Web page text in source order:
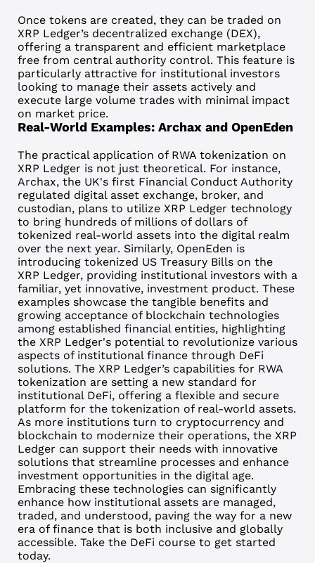
Once tokens are created, they can be traded on
XRP Ledger’s decentralized exchange (DEX),
offering a transparent and efficient marketplace
free from central authority control. This feature is
particularly attractive for institutional investors
looking to manage their assets actively and
execute large volume trades with minimal impact
on market price.
Real-World Examples: Archax and OpenEden
The practical application of RWA tokenization on
XRP Ledger is not just theoretical. For instance,
Archax, the UK's first Financial Conduct Authority
regulated digital asset exchange, broker, and
custodian, plans to utilize XRP Ledger technology
to bring hundreds of millions of dollars of
tokenized real-world assets into the digital realm
over the next year. Similarly, OpenEden is
introducing tokenized US Treasury Bills on the
XRP Ledger, providing institutional investors with a
familiar, yet innovative, investment product. These
examples showcase the tangible benefits and
growing acceptance of blockchain technologies
among established financial entities, highlighting
the XRP Ledger's potential to revolutionize various
aspects of institutional finance through DeFi
solutions. The XRP Ledger’s capabilities for RWA
tokenization are setting a new standard for
institutional DeFi, offering a flexible and secure
platform for the tokenization of real-world assets.
As more institutions turn to cryptocurrency and
blockchain to modernize their operations, the XRP
Ledger can support their needs with innovative
solutions that streamline processes and enhance
investment opportunities in the digital age.
Embracing these technologies can significantly
enhance how institutional assets are managed,
traded, and understood, paving the way for a new
era of finance that is both inclusive and globally
accessible. Take the DeFi courseto get started
today.